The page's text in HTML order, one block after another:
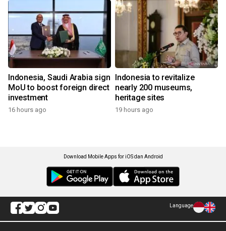
Indonesia, Saudi Arabia sign
MoU to boost foreign direct
investment
16 hours ago
Indonesia to revitalize
nearly 200 museums,
heritage sites
19 hours ago
Download Mobile Apps for iOS dan Android
Language